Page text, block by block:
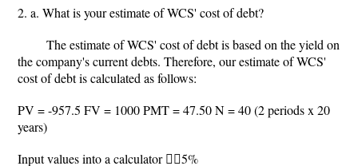
2. a. What is your estimate of WCS' cost of debt?
The estimate of WCS' cost of debt is based on the yield on
the company's current debts. Therefore, our estimate of WCS'
cost of debt is calculated as follows:
PV = -957.5 FV = 1000 PMT = 47.50 N = 40 (2 periods x 20
years)
Input values into a calculator 5%